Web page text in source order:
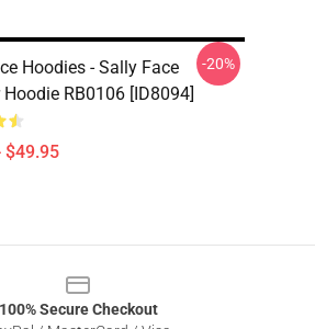
Hoodies - Sally Face
RB0106 [ID8094]
$49.95
-20%
100% Secure Checkout